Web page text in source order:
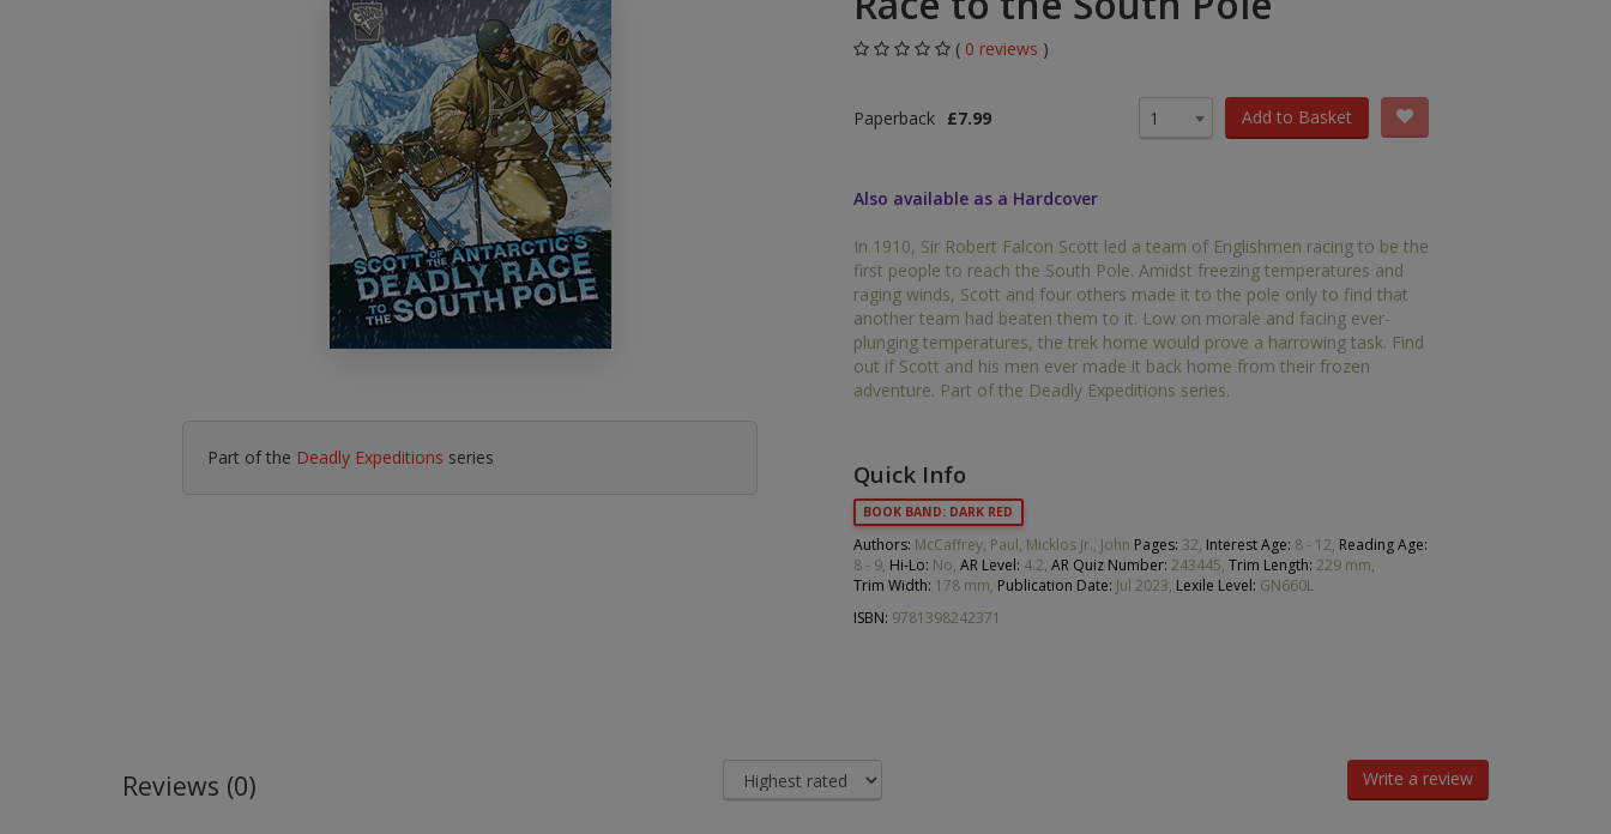
Maths Middle Grade Fiction
No Nonsense
Resources
Phonics
Picture Books
PSHE & Citizenship
Religious Education
Hobbies, Music & Pets
Orange
White
Lime
Brown
Dark Red
OTHER RESOURCES
DC
HiLo
Post-Phonics Readers
No Nonsense Resources
Reading for Pleasure
Part of the Deadly Expeditions series
( 0 reviews )
Paperback £7.99 1 Add to Basket
Also available as a Hardcover
In 1910, Sir Robert Falcon Scott led a team of Englishmen racing to be the
first people to reach the South Pole. Amidst freezing temperatures and
raging winds, Scott and four others made it to the pole only to find that
another team had beaten them to it. Low on morale and facing ever-
plunging temperatures, the trek home would prove a harrowing task. Find
out if Scott and his men ever made it back home from their frozen
adventure. Part of the Deadly Expeditions series.
Quick Info
BOOK BAND: DARK RED
Authors: McCaffrey, Paul, Micklos Jr., John Pages: 32, Interest Age: 8 - 12, Reading Age:
8 - 9, Hi-Lo: No, AR Level: 4.2, AR Quiz Number: 243445, Trim Length: 229 mm,
Trim Width: 178 mm, Publication Date: Jul 2023, Lexile Level: GN660L
ISBN: 9781398242371
Reviews (0) Write a review